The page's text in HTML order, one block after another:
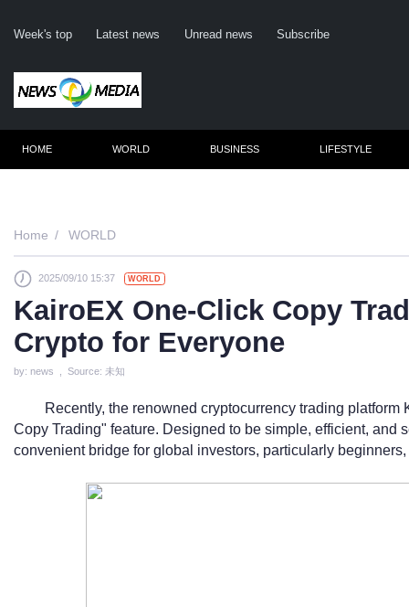
Week's top Latest news Unread news Subscribe
HOME WORLD BUSINESS LIFESTYLE
Home WORLD
2025/09/10 15:37 WORLD
KairoEX One-Click Copy
Crypto for Everyone
by: news , Source: 未知
Recently, the renowned cryptocurrency trading
Copy Trading" feature. Designed to be simple, efficient, and
convenient bridge for global investors, particularly